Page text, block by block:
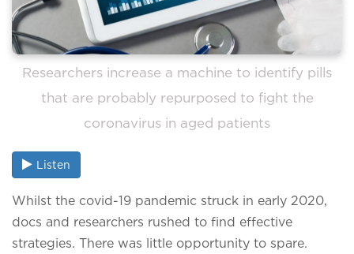
Researchers increase a machine to identify pills
that are probably repurposed to fight the
coronavirus in aged patients
Listen
Whilst the covid-19 pandemic struck in early 2020,
docs and researchers rushed to find effective
strategies. There was little opportunity to spare.